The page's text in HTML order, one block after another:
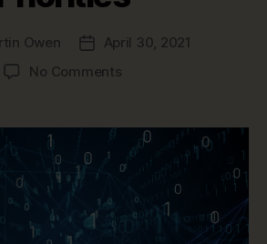
Owen
PostApril 30, 2021
No Commentson
Enterprise
Architecture
Priorities